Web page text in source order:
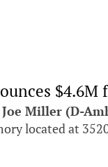
Joe Miller (D-
located at